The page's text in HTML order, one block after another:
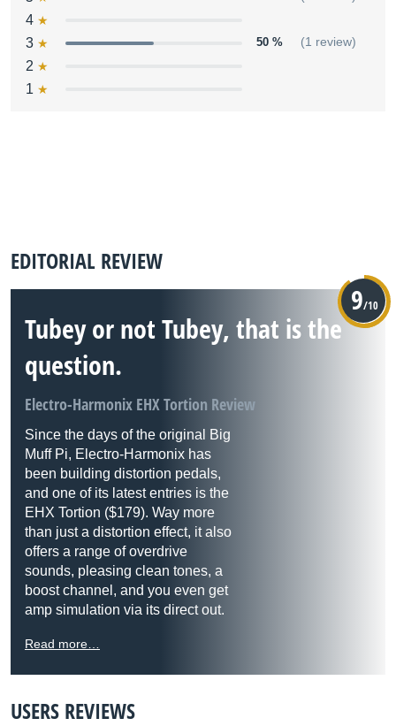
4
3
50 % (1 review)
2
1
EDITORIAL REVIEW
Tubey or not Tubey, that is the
question.
Electro-Harmonix EHX Tortion Review
9/10
Since the days of the original Big
Muff Pi, Electro-Harmonix has
been building distortion pedals,
and one of its latest entries is the
EHX Tortion ($179). Way more
than just a distortion effect, it also
offers a range of overdrive
sounds, pleasing clean tones, a
boost channel, and you even get
amp simulation via its direct out.
Read more…
USERS REVIEWS